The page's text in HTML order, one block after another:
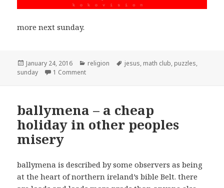
more next sunday.
Posted
on
January 24, 2016 Categories
religion Tags
jesus, math club, puzzles,
sunday
1 Comment
ballymena – a cheap
holiday in other peoples
misery
ballymena is described by some observers as being
at the heart of northern ireland’s bible Belt. there